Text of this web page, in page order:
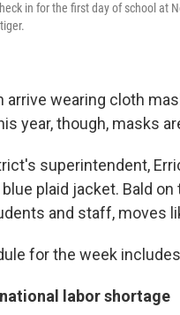
in for the first day of school at
arrive wearing cloth
year, though, masks
superintendent,
plaid jacket. Bald on
and staff, moves
for the week
labor shortage